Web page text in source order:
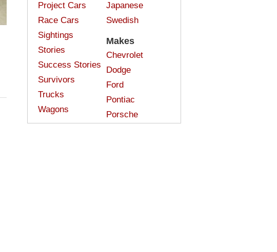
Project Cars
Race Cars
Sightings
Stories
Success Stories
Survivors
Trucks
Wagons
Japanese
Swedish
Makes
Chevrolet
Dodge
Ford
Pontiac
Porsche